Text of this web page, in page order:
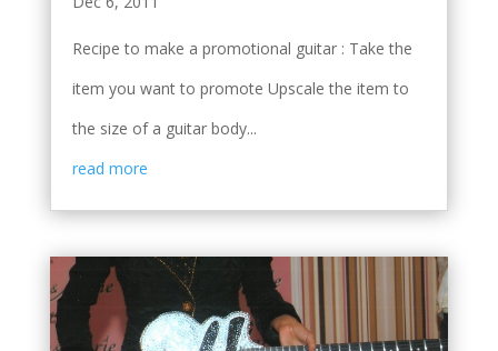
Recipe to make a promotional guitar : Take the
item you want to promote Upscale the item to
the size of a guitar body...
read more